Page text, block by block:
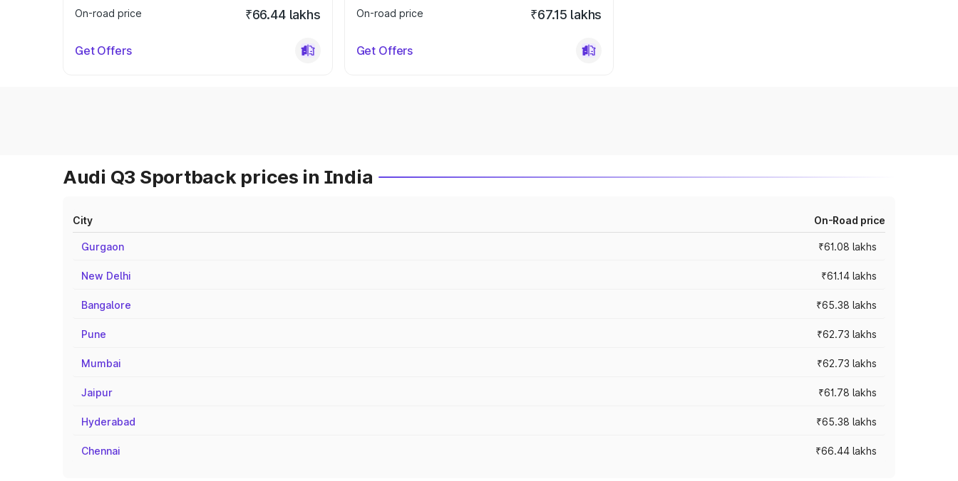
On-road price
₹66.44 lakhs
Get Offers
On-road price
₹67.15 lakhs
Get Offers
Audi Q3 Sportback prices in India
City On-Road price
Gurgaon ₹61.08 lakhs
New Delhi ₹61.14 lakhs
Bangalore ₹65.38 lakhs
Pune ₹62.73 lakhs
Mumbai ₹62.73 lakhs
Jaipur ₹61.78 lakhs
Hyderabad ₹65.38 lakhs
Chennai ₹66.44 lakhs